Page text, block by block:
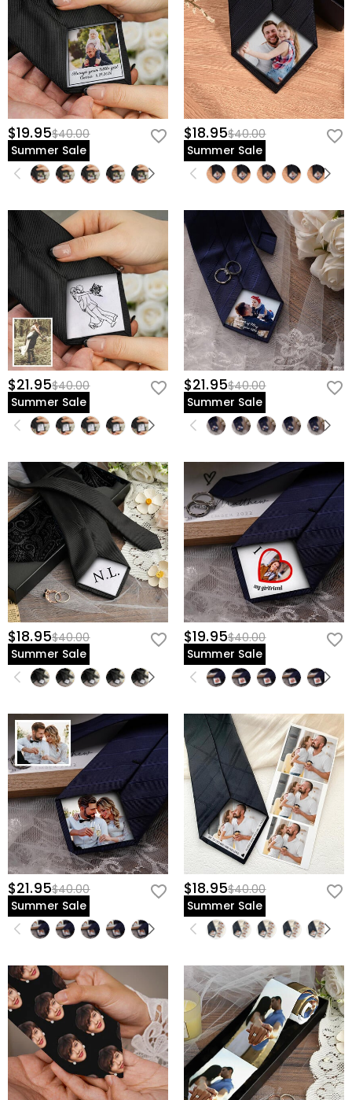
$19.95$40.00
Summer Sale
$18.95$40.00
Summer Sale
$21.95$40.00
Summer Sale
$21.95$40.00
Summer Sale
$18.95$40.00
Summer Sale
$19.95$40.00
Summer Sale
$21.95$40.00
Summer Sale
$18.95$40.00
Summer Sale